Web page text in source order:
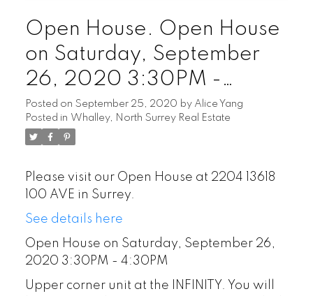
Open House. Open House
on Saturday, September
26, 2020 3:30PM -
4:30PM
Posted on September 25, 2020 by Alice Yang
Posted in Whalley, North Surrey Real Estate
Please visit our Open House at 2204 13618
100 AVE in Surrey.
See details here
Open House on Saturday, September 26,
2020 3:30PM - 4:30PM
Upper corner unit at the INFINITY. You will